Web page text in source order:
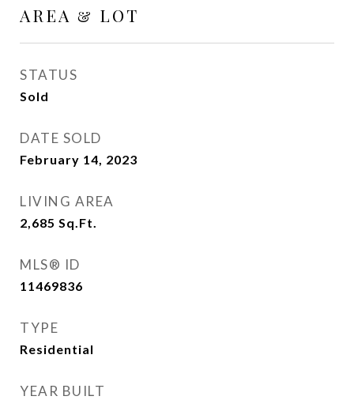
AREA & LOT
STATUS
Sold
DATE SOLD
February 14, 2023
LIVING AREA
2,685 Sq.Ft.
MLS® ID
11469836
TYPE
Residential
YEAR BUILT